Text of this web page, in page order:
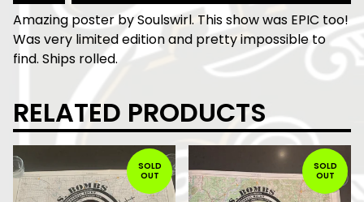
Amazing poster by Soulswirl. This show was EPIC too!
Was very limited edition and pretty impossible to
find. Ships rolled.
RELATED PRODUCTS
SOLD
OUT
SOLD
OUT